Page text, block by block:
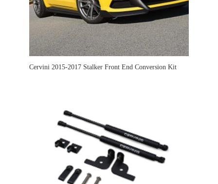
Cervini 2015-2017 Stalker Front End Conversion Kit